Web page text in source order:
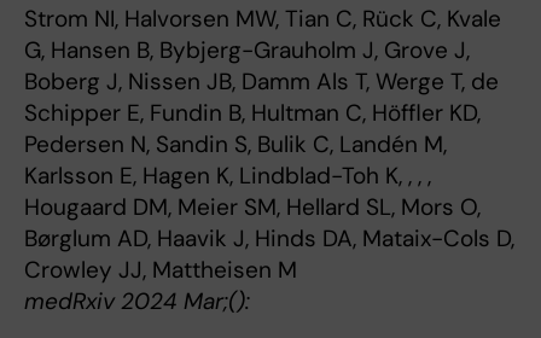
Strom NI, Halvorsen MW, Tian C, Rück C, Kvale
G, Hansen B, Bybjerg-Grauholm J, Grove J,
Boberg J, Nissen JB, Damm Als T, Werge T, de
Schipper E, Fundin B, Hultman C, Höffler KD,
Pedersen N, Sandin S, Bulik C, Landén M,
Karlsson E, Hagen K, Lindblad-Toh K, , , ,
Hougaard DM, Meier SM, Hellard SL, Mors O,
Børglum AD, Haavik J, Hinds DA, Mataix-Cols D,
Crowley JJ, Mattheisen M
medRxiv 2024 Mar;():